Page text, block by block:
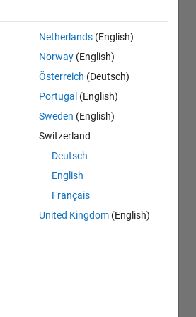
Netherlands (English)
Norway (English)
Österreich (Deutsch)
Portugal (English)
Sweden (English)
Switzerland
Deutsch
English
Français
United Kingdom (English)